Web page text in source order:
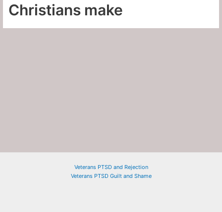
Christians make
Veterans PTSD and Rejection
Veterans PTSD Guilt and Shame